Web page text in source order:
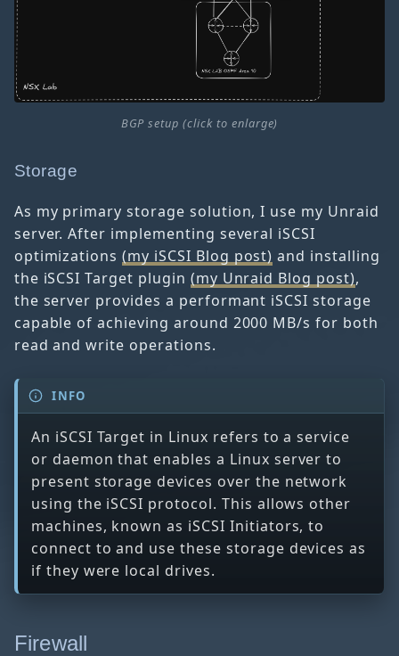
BGP setup (click to enlarge)
Storage
As my primary storage solution, I use my Unraid
server. After implementing several iSCSI
optimizations(my iSCSI Blog post) and installing
the iSCSI Target plugin (my Unraid Blog post),
the server provides a performant iSCSI storage
capable of achieving around 2000 MB/s for both
read and write operations.
INFO
An iSCSI Target in Linux refers to a service
or daemon that enables a Linux server to
present storage devices over the network
using the iSCSI protocol. This allows other
machines, known as iSCSI Initiators, to
connect to and use these storage devices as
if they were local drives.
Firewall